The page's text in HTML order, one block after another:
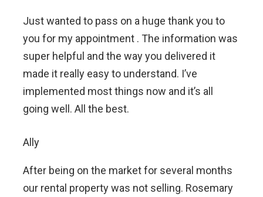
Just wanted to pass on a huge thank you to
you for my appointment . The information was
super helpful and the way you delivered it
made it really easy to understand. I’ve
implemented most things now and it’s all
going well. All the best.
Ally
After being on the market for several months
our rental property was not selling. Rosemary